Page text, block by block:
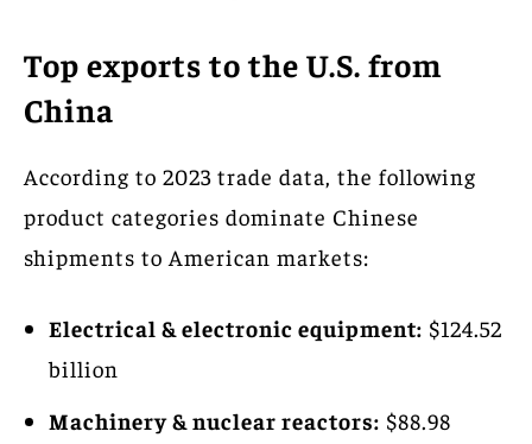
Top exports to the U.S. from
China
According to 2023 trade data, the following
product categories dominate Chinese
shipments to American markets:
Electrical & electronic equipment: $124.52
billion
Machinery & nuclear reactors: $88.98